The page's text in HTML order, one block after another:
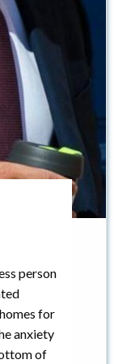
person
for
anxiety
of